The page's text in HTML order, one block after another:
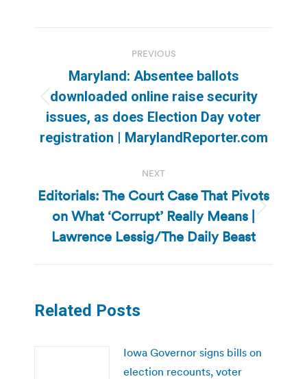
navigation
PREVIOUS
Previous
post:
Maryland: Absentee ballots
downloaded online raise security
issues, as does Election Day voter
registration | MarylandReporter.com
NEXT
Next
post:
Editorials: The Court Case That Pivots
on What ‘Corrupt’ Really Means |
Lawrence Lessig/The Daily Beast
Related Posts
Iowa Governor signs bills on
election recounts, voter